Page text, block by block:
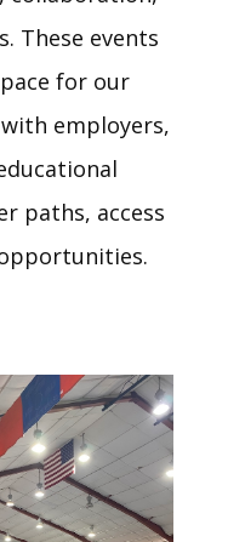
These events
for our
employers,
paths, access